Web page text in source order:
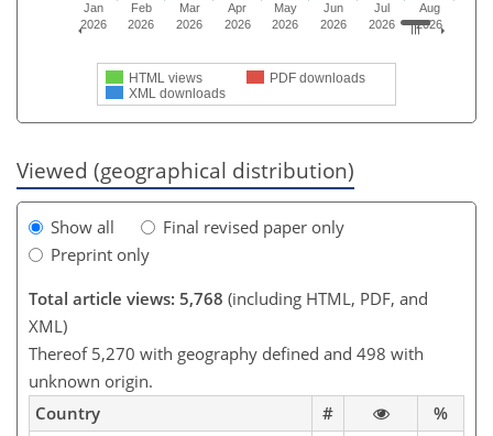
HTML views
PDF downloads
XML downloads
Jan
2026
Feb
2026
Mar
2026
Apr
2026
May
2026
Jun
2026
Jul
2026
Aug
2026
Viewed (geographical distribution)
Show all
Final revised paper only
Preprint only
Total article views: 5,768 (including HTML, PDF, and
XML)
Thereof 5,270 with geography defined and 498 with
unknown origin.
Country
#
%